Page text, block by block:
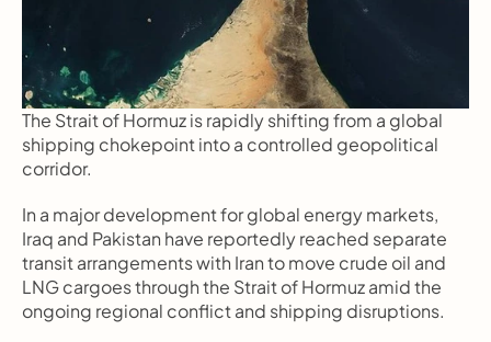
The Strait of Hormuz is rapidly shifting from a global
shipping chokepoint into a controlled geopolitical
corridor.
In a major development for global energy markets,
Iraq and Pakistan have reportedly reached separate
transit arrangements with Iran to move crude oil and
LNG cargoes through the Strait of Hormuz amid the
ongoing regional conflict and shipping disruptions.